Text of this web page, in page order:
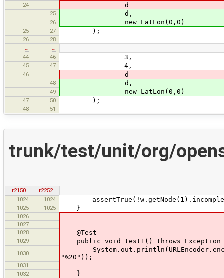
24 d
25 d,
26 new LatLon(0,0)
25 27 );
26
28
44
46 3,
45 47 4,
46 d
48 d,
49 new LatLon(0,0)
47 50 );
48 51
trunk/test/unit/org/
r2150
r2252
1024
1024
1025 1025 }
1026
1027
1028
@Test
1029 public void test1() throws
1030
"%20"));
1031
1032
}